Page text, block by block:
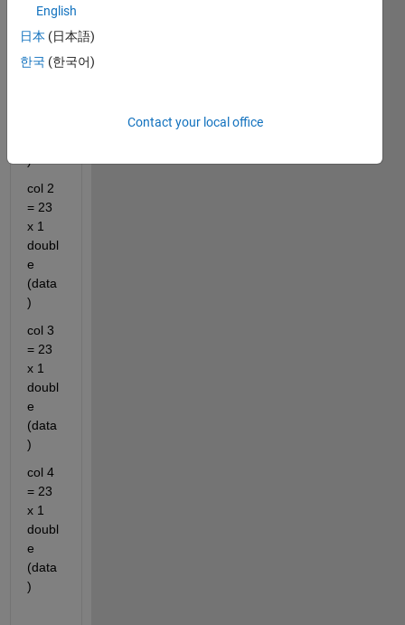
col 1
= 23
x 20
char
col 2
= 23
x 1
doubl
e
(data
)
col 3
= 23
x 1
doubl
e
(data
)
col 4
= 23
x 1
doubl
e
(data
)
English
日本 (日本語)
한국 (한국어)
Contact your local office